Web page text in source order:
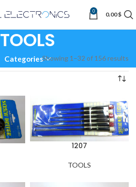
0 0.00$
TOOLS
CategoriesShowing 1–32 of 156 results
1207
TOOLS